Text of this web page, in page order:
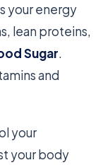
your energy
lean proteins,
Sugar.
and
your
your body